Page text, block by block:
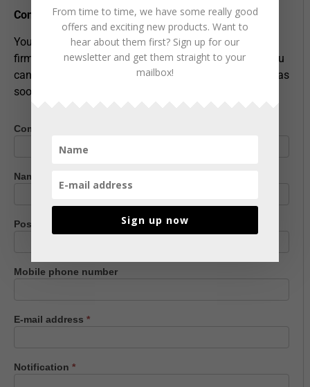
Contact us
You can of course also contact us at
firmapost@entrack.noor telephone62 94 54 40 - or you
can leave your details below and we'll get back to you as
soon as possible!
Contact
Company name
Name
Postcode
Mobile phone number
E-mail address *
Notification *
From time to time, we have some really good
offers and exciting new products. Want to
hear about them first? Sign up for our
newsletter and get them straight to your
mailbox!
Sign up now